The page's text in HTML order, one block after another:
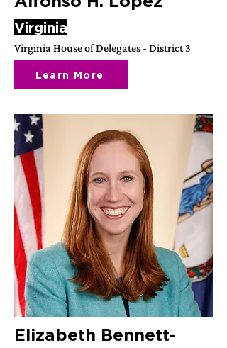
Virginia
Virginia House of Delegates - District 3
Learn More
Elizabeth Bennett-